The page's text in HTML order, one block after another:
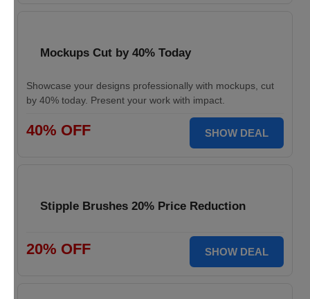
Mockups Cut by 40% Today
Showcase your designs professionally with mockups, cut
by 40% today. Present your work with impact.
40% OFF SHOW DEAL
Stipple Brushes 20% Price Reduction
20% OFF SHOW DEAL